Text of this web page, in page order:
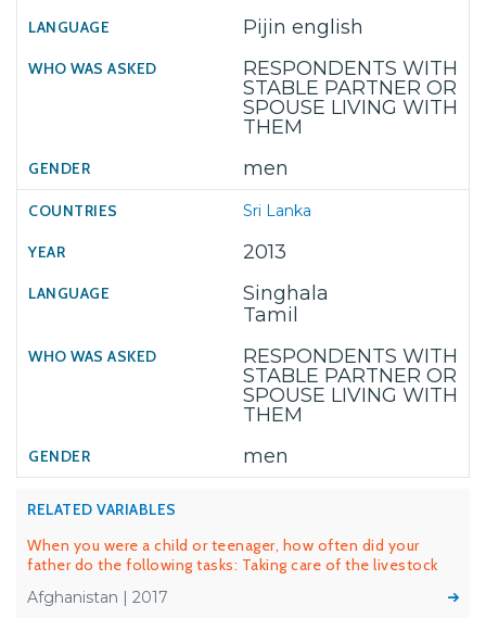
Pijin english
RESPONDENTS WITH
STABLE PARTNER OR
SPOUSE LIVING WITH
THEM
men
Sri Lanka
2013
Singhala
Tamil
RESPONDENTS WITH
STABLE PARTNER OR
SPOUSE LIVING WITH
THEM
men
RELATED VARIABLES
When you were a child or teenager, how often did your
father do the following tasks: Taking care of the livestock
Afghanistan | 2017